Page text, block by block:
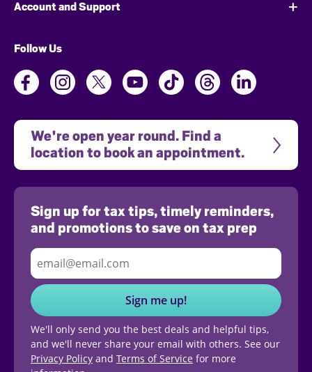
Account and Support
Follow Us
We're open year round. Find a
location to book an appointment.
Sign up for tax tips, timely reminders,
and promotions to save on tax prep
Sign me up!
We'll only send you the best deals and helpful tips,
and we'll never share your email with others. See our
Privacy Policy and Terms of Service for more